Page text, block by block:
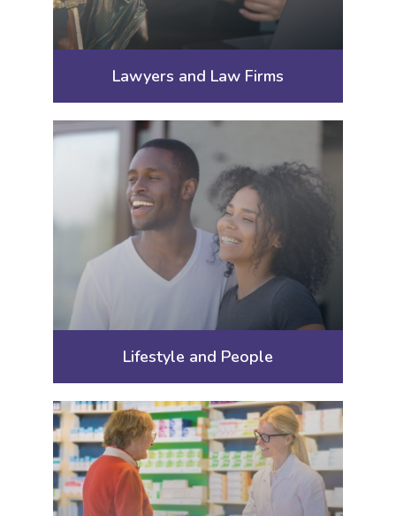
Lawyers and Law Firms
Lifestyle and People